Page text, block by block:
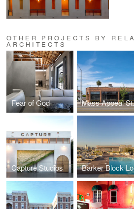
OTHER PROJECTS BY
ARCHITECTS
Fear of God
Capture Studios